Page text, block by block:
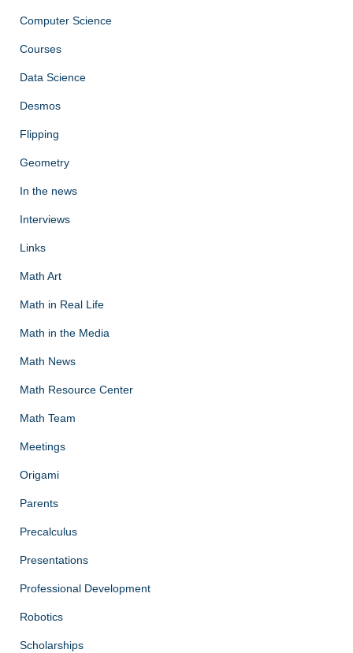
Computer Science
Courses
Data Science
Desmos
Flipping
Geometry
In the news
Interviews
Links
Math Art
Math in Real Life
Math in the Media
Math News
Math Resource Center
Math Team
Meetings
Origami
Parents
Precalculus
Presentations
Professional Development
Robotics
Scholarships